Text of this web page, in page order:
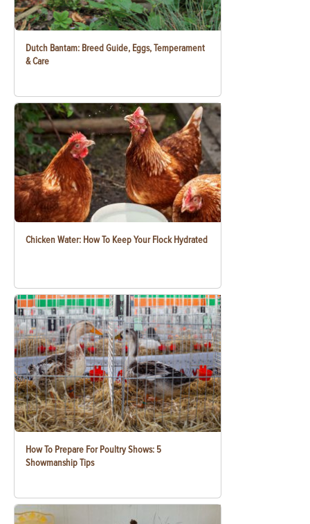
Dutch Bantam: Breed Guide, Eggs, Temperament
& Care
Chicken Water: How To Keep Your Flock Hydrated
How To Prepare For Poultry Shows: 5
Showmanship Tips